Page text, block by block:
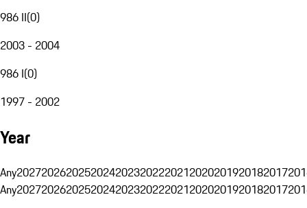
986 II(0)
2003 - 2004
986 I(0)
1997 - 2002
Year
Any20272026202520242023202220212020201920182017
Any20272026202520242023202220212020201920182017